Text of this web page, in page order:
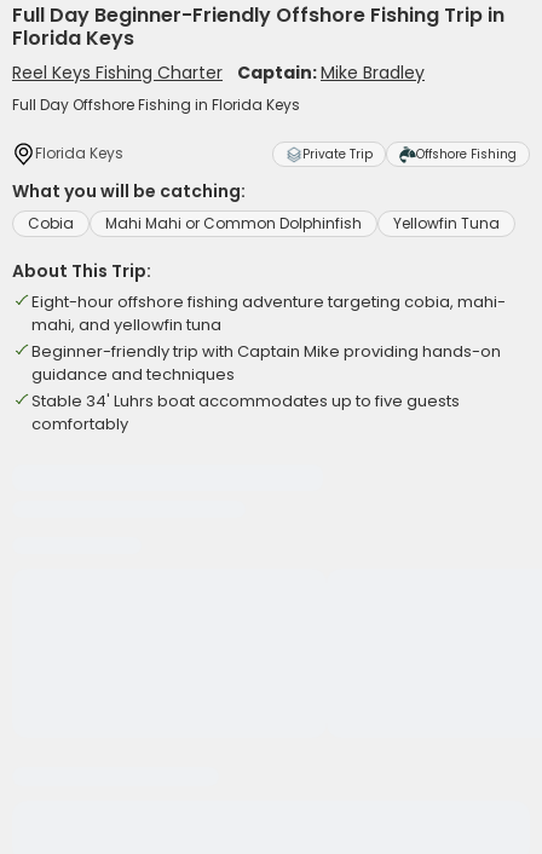
Full Day Beginner-Friendly Offshore Fishing Trip in
Florida Keys
Reel Keys Fishing Charter Captain:Mike Bradley
Full Day Offshore Fishing in Florida Keys
Florida Keys Private Trip Offshore Fishing
What you will be catching:
Cobia Mahi Mahi or Common Dolphinfish Yellowfin Tuna
About This Trip:
Eight-hour offshore fishing adventure targeting cobia, mahi-
mahi, and yellowfin tuna
Beginner-friendly trip with Captain Mike providing hands-on
guidance and techniques
Stable 34' Luhrs boat accommodates up to five guests
comfortably